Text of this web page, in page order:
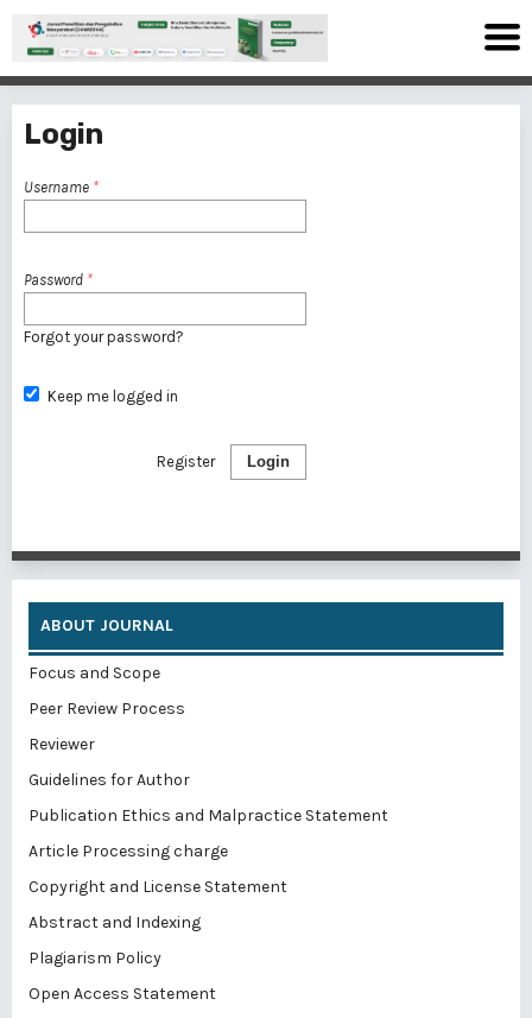
Login
Username *
Password *
Forgot your password?
Keep me logged in
Login
Register
ABOUT JOURNAL
Focus and Scope
Peer Review Process
Reviewer
Guidelines for Author
Publication Ethics and Malpractice Statement
Article Processing charge
Copyright and License Statement
Abstract and Indexing
Plagiarism Policy
Open Access Statement